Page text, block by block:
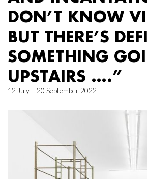
DON’T KNOW
BUT THERE’S
SOMETHING
UPSTAIRS ….”
12 July – 20 September 2022